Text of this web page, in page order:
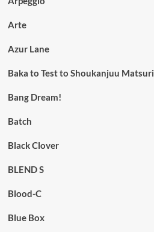
Arte
Azur Lane
Baka to Test to Shoukanjuu Matsuri
Bang Dream!
Batch
Black Clover
BLEND S
Blood-C
Blue Box